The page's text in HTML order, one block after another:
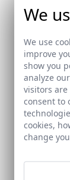
We
We use
improve
show you
analyze
visitors
consent to
cookies,
change